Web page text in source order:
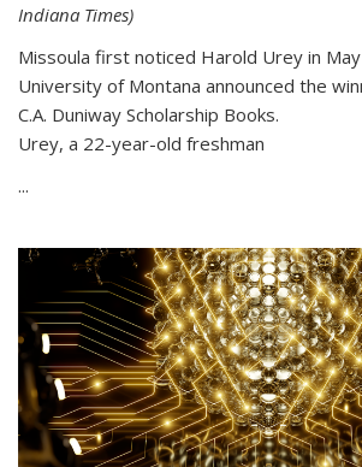
Indiana Times)
Missoula first noticed Harold Urey in
University of Montana announced the
C.A. Duniway Scholarship Books.
Urey, a 22-year-old freshman
...